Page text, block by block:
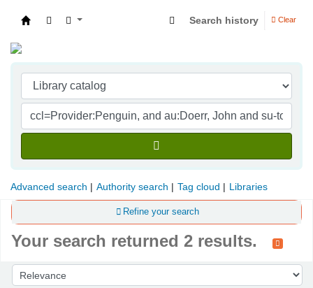
Search history Clear
Advanced search Authority search Tag cloud Libraries
Refine your search
Your search returned 2 results.
Sort by: